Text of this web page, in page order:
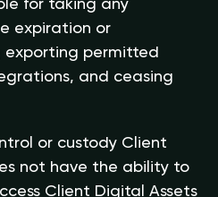
for taking any
expiration or
exporting permitted
and ceasing
or custody Client
not have the ability to
Client Digital Assets